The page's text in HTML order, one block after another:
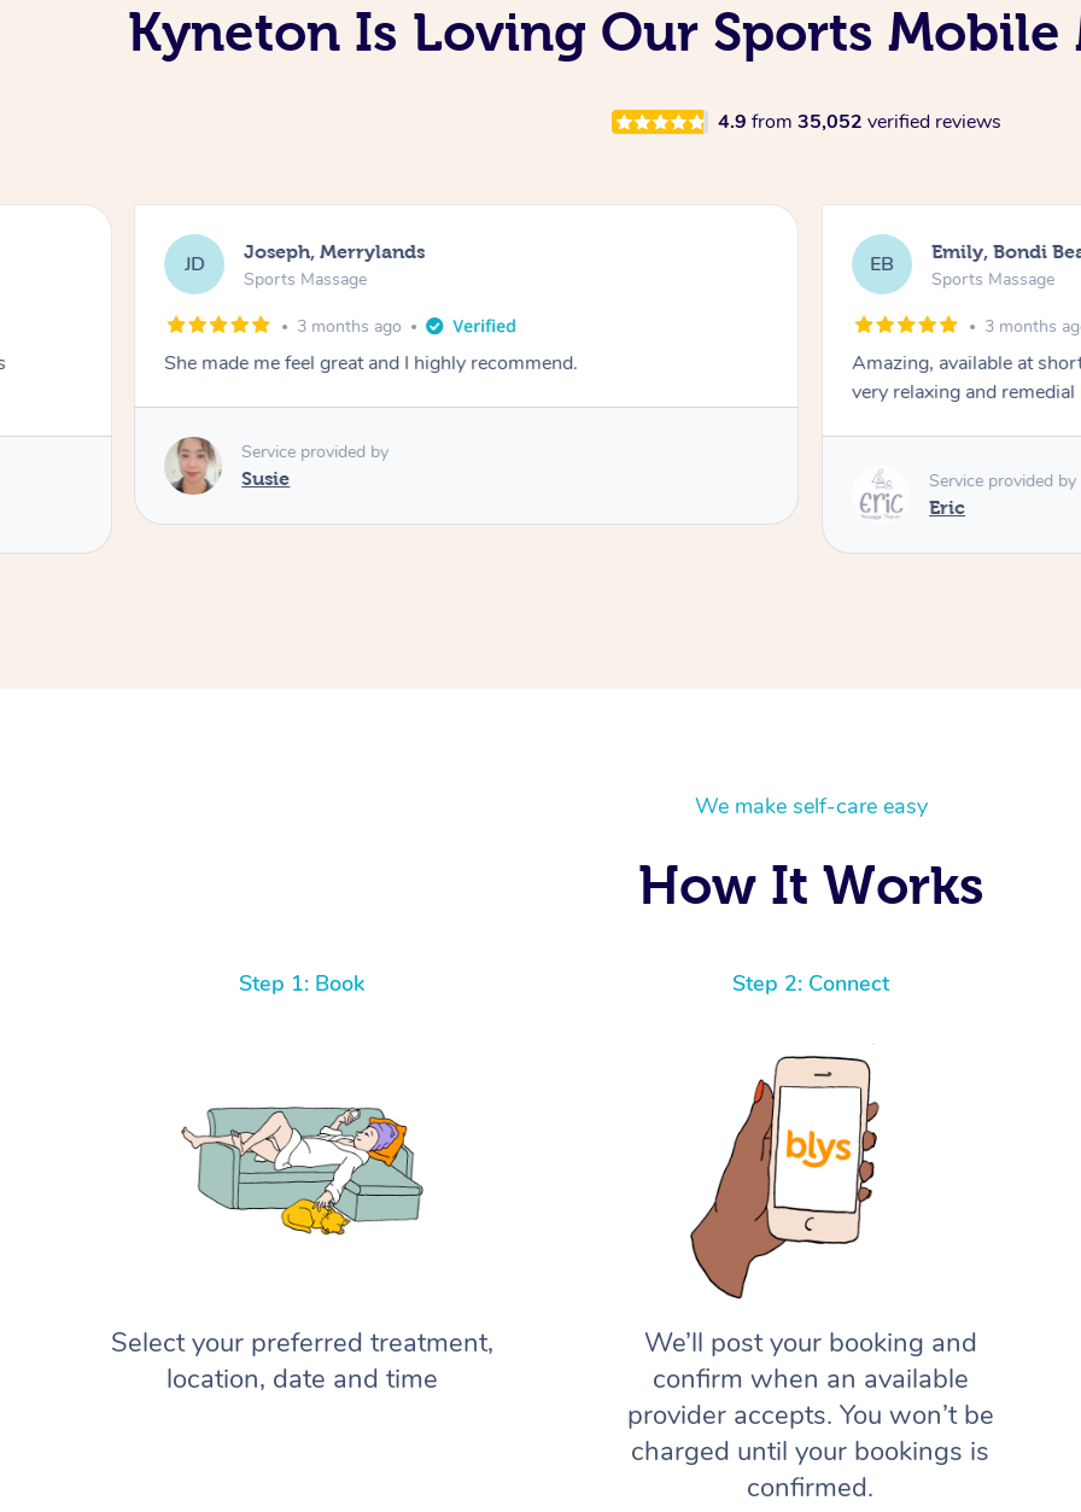
Kyneton Is Loving Our Sports Mobile
4.9 from 35,052 verified reviews
JD Joseph, Merrylands
Sports Massage
3 months ago
She made me feel great and I highly recommend.
Service provided by
Susie
EB Emily, Bondi
Sports Massage
3 months
Amazing, available at
very relaxing and remedial
Service provided by
Eric
We make self-care easy
How It Works
Step 1: Book
Select your preferred treatment,
location, date and time
Step 2: Connect
We’ll post your booking and
confirm when an available
provider accepts. You won’t be
charged until your bookings is
confirmed.